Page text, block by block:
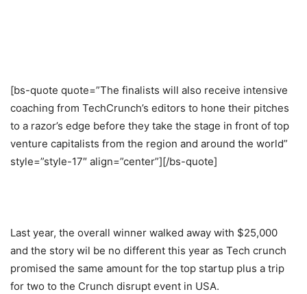
[bs-quote quote=”The finalists will also receive intensive
coaching from TechCrunch’s editors to hone their pitches
to a razor’s edge before they take the stage in front of top
venture capitalists from the region and around the world”
style=”style-17″ align=”center”][/bs-quote]
Last year, the overall winner walked away with $25,000
and the story wil be no different this year as Tech crunch
promised the same amount for the top startup plus a trip
for two to the Crunch disrupt event in USA.